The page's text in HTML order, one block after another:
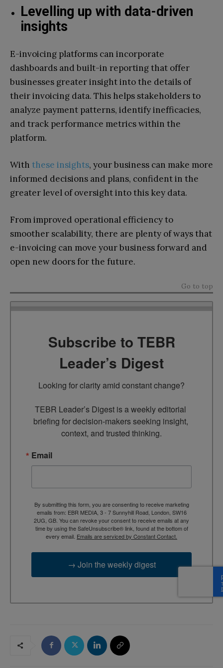
Levelling up with data-driven
insights
E-invoicing platforms can incorporate
dashboards and built-in reporting that offer
businesses greater insight into the details of
their invoicing data. This helps stakeholders to
analyze payment patterns, identify inefficacies,
and track performance metrics within the
platform.
With these insights, your business can make more
informed decisions and plans, confident in the
greater level of oversight into this key data.
From improved operational efficiency to
smoother scalability, there are plenty of ways that
e-invoicing can move your business forward and
open new doors for the future.
Go to top
Subscribe to TEBR
Leader’s Digest
Looking for clarity amid constant change?
TEBR Leader’s Digest is a weekly editorial
briefing for decision-makers seeking insight,
context, and trusted thinking.
Email
By submitting this form, you are consenting to receive marketing
emails from: EBR MEDIA, 3 - 7 Sunnyhill Road, London, SW16
2UG, GB. You can revoke your consent to receive emails at any
time by using the SafeUnsubscribe® link, found at the bottom of
every email. Emails are serviced by Constant Contact.
→ Join the weekly digest